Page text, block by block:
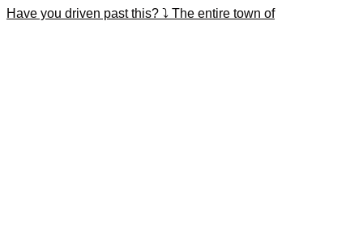
Have you driven past this? ⤵️ The entire town of